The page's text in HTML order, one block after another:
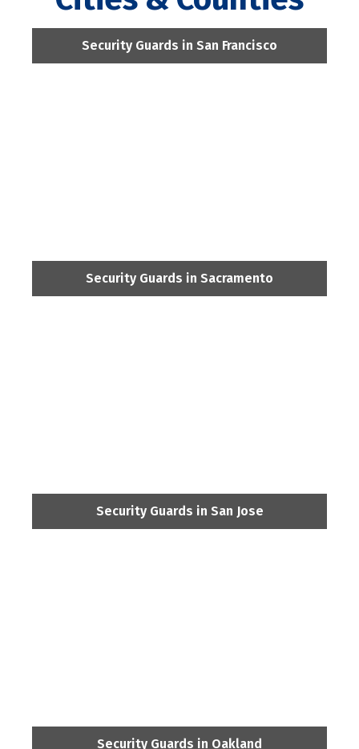
Security Guards in San Francisco
Security Guards in Sacramento
Security Guards in San Jose
Security Guards in Oakland